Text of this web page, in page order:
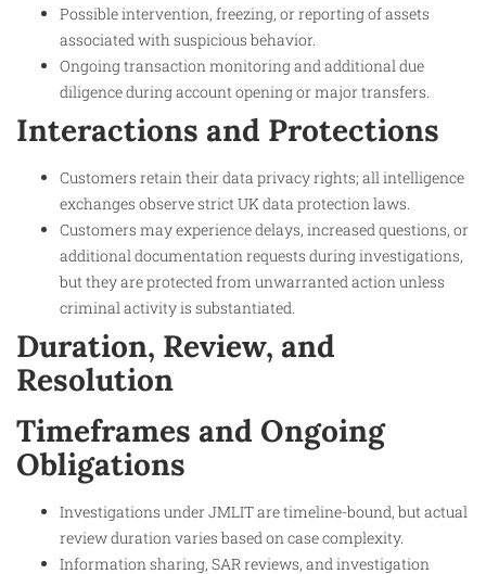
Possible intervention, freezing, or reporting of assets
associated with suspicious behavior.
Ongoing transaction monitoring and additional due
diligence during account opening or major transfers.
Interactions and Protections
Customers retain their data privacy rights; all intelligence
exchanges observe strict UK data protection laws.
Customers may experience delays, increased questions, or
additional documentation requests during investigations,
but they are protected from unwarranted action unless
criminal activity is substantiated.
Duration, Review, and
Resolution
Timeframes and Ongoing
Obligations
Investigations under JMLIT are timeline-bound, but actual
review duration varies based on case complexity.
Information sharing, SAR reviews, and investigation